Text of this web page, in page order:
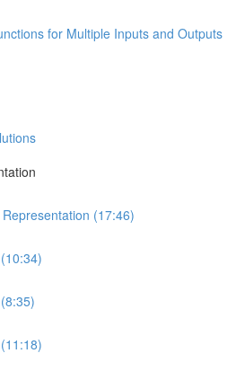
for Multiple Inputs and Outputs
(17:46)